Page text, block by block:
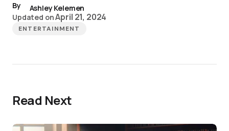
By
Ashley Kelemen
Updated onApril 21, 2024
ENTERTAINMENT
Read Next